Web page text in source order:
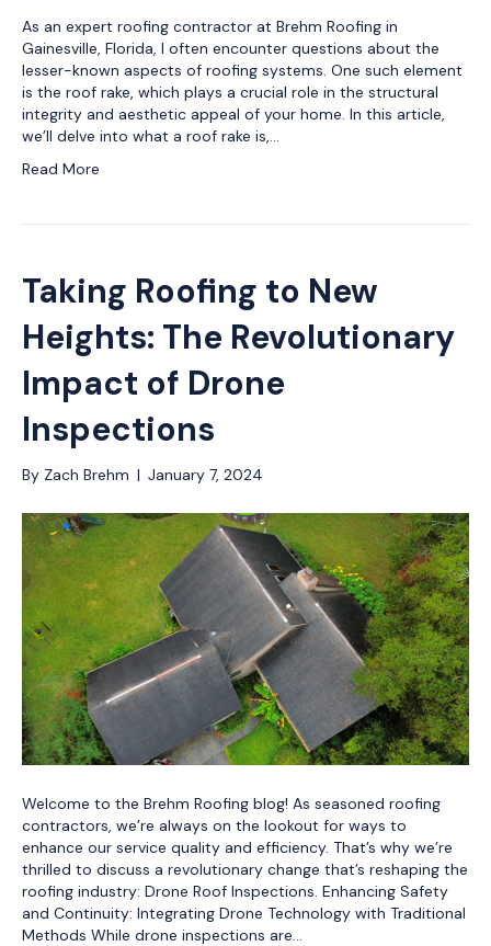
As an expert roofing contractor at Brehm Roofing in
Gainesville, Florida, I often encounter questions about the
lesser-known aspects of roofing systems. One such element
is the roof rake, which plays a crucial role in the structural
integrity and aesthetic appeal of your home. In this article,
we’ll delve into what a roof rake is,…
Read More
Taking Roofing to New
Heights: The Revolutionary
Impact of Drone
Inspections
By Zach Brehm | January 7, 2024
Welcome to the Brehm Roofing blog! As seasoned roofing
contractors, we’re always on the lookout for ways to
enhance our service quality and efficiency. That’s why we’re
thrilled to discuss a revolutionary change that’s reshaping the
roofing industry: Drone Roof Inspections. Enhancing Safety
and Continuity: Integrating Drone Technology with Traditional
Methods While drone inspections are…